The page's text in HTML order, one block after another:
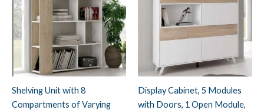
Shelving Unit with 8
Compartments of Varying
Display Cabinet, 5 Modules
with Doors, 1 Open Module,